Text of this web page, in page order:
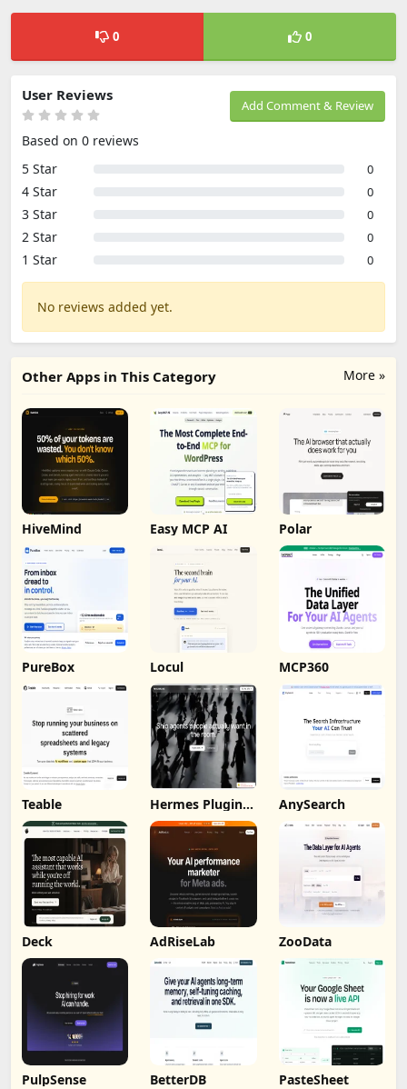
0 0
Add Comment & Review
User Reviews
Based on 0 reviews
5 Star
0
4 Star 0
3 Star 0
2 Star 0
1 Star 0
No reviews added yet.
More »
Other Apps in This Category
HiveMind Easy MCP AI Polar
PureBox Locul MCP360
Teable Hermes Plugin
by Humalike
AnySearch
Deck AdRiseLab ZooData
PulpSense BetterDB PasteSheet